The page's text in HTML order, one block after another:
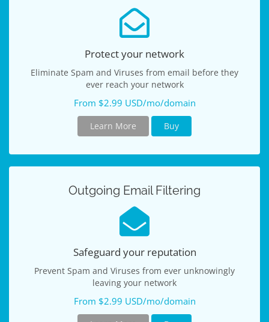
Protect your network
Eliminate Spam and Viruses from email before they
ever reach your network
From $2.99 USD/mo/domain
Learn More Buy
Outgoing Email Filtering
Safeguard your reputation
Prevent Spam and Viruses from ever unknowingly
leaving your network
From $2.99 USD/mo/domain